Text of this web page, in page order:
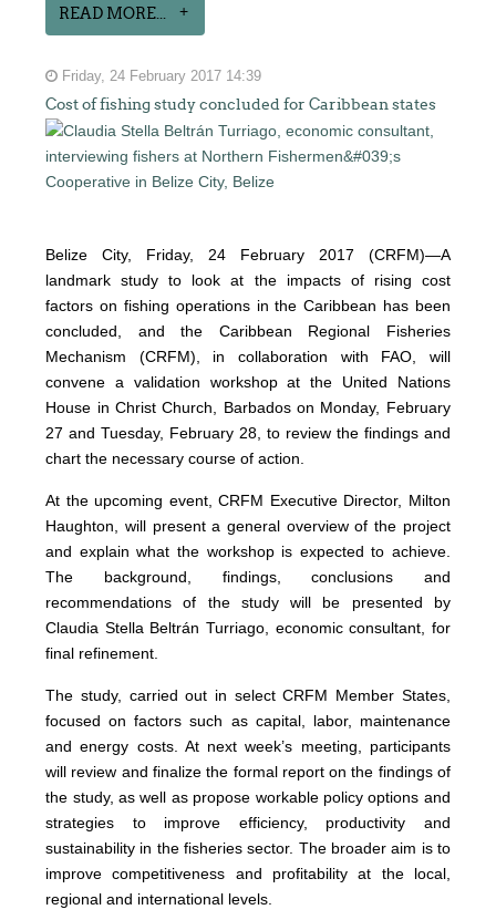
READ MORE...
Friday, 24 February 2017 14:39
Cost of fishing study concluded for Caribbean states
Belize City, Friday, 24 February 2017 (CRFM)—A
landmark study to look at the impacts of rising cost
factors on fishing operations in the Caribbean has been
concluded, and the Caribbean Regional Fisheries
Mechanism (CRFM), in collaboration with FAO, will
convene a validation workshop at the United Nations
House in Christ Church, Barbados on Monday, February
27 and Tuesday, February 28, to review the findings and
chart the necessary course of action.
At the upcoming event, CRFM Executive Director, Milton
Haughton, will present a general overview of the project
and explain what the workshop is expected to achieve.
The background, findings, conclusions and
recommendations of the study will be presented by
Claudia Stella Beltrán Turriago, economic consultant, for
final refinement.
The study, carried out in select CRFM Member States,
focused on factors such as capital, labor, maintenance
and energy costs. At next week’s meeting, participants
will review and finalize the formal report on the findings of
the study, as well as propose workable policy options and
strategies to improve efficiency, productivity and
sustainability in the fisheries sector. The broader aim is to
improve competitiveness and profitability at the local,
regional and international levels.